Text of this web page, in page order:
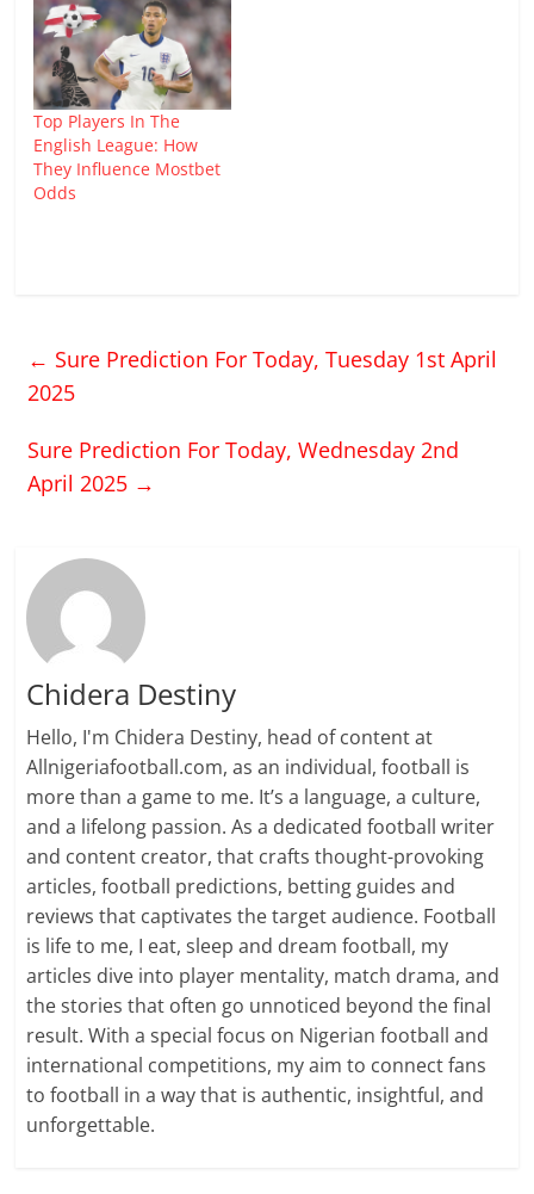
variety of lotteries are
gathered, making it easy
for players to choose
and participate.
Continue exploring its
special features in the
article below. What
makes SW…
Top Players In The
English League: How
They Influence Mostbet
Odds
← Sure Prediction For Today, Tuesday 1st April
2025
Sure Prediction For Today, Wednesday 2nd
April 2025 →
Chidera Destiny
Hello, I'm Chidera Destiny, head of content at
Allnigeriafootball.com, as an individual, football is
more than a game to me. It’s a language, a culture,
and a lifelong passion. As a dedicated football writer
and content creator, that crafts thought-provoking
articles, football predictions, betting guides and
reviews that captivates the target audience. Football
is life to me, I eat, sleep and dream football, my
articles dive into player mentality, match drama, and
the stories that often go unnoticed beyond the final
result. With a special focus on Nigerian football and
international competitions, my aim to connect fans
to football in a way that is authentic, insightful, and
unforgettable.